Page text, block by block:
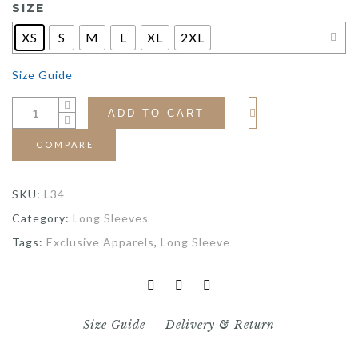
SIZE
XS S M L XL 2XL
Size Guide
ADD TO CART
COMPARE
SKU: L34
Category: Long Sleeves
Tags: Exclusive Apparels, Long Sleeve
Size Guide Delivery & Return